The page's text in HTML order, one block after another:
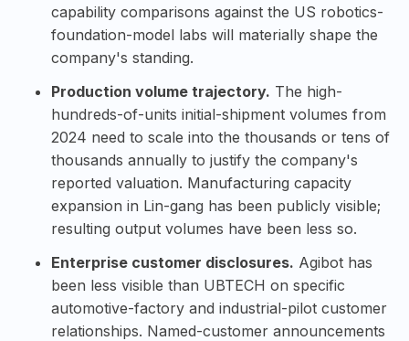
capability comparisons against the US robotics-
foundation-model labs will materially shape the
company's standing.
Production volume trajectory. The high-
hundreds-of-units initial-shipment volumes from
2024 need to scale into the thousands or tens of
thousands annually to justify the company's
reported valuation. Manufacturing capacity
expansion in Lin-gang has been publicly visible;
resulting output volumes have been less so.
Enterprise customer disclosures. Agibot has
been less visible than UBTECH on specific
automotive-factory and industrial-pilot customer
relationships. Named-customer announcements